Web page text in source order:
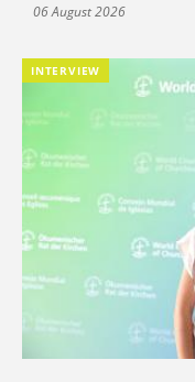
06 August 2026
INTERVIEW